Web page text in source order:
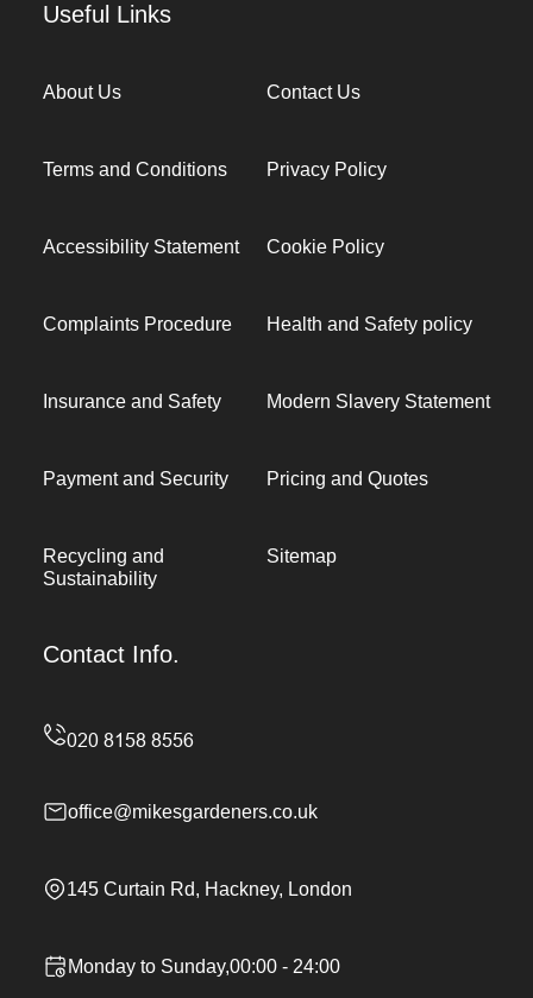
Useful Links
About Us Contact Us
Terms and Conditions Privacy Policy
Accessibility Statement Cookie Policy
Complaints Procedure Health and Safety policy
Insurance and Safety Modern Slavery Statement
Payment and Security Pricing and Quotes
Recycling and
Sustainability
Sitemap
Contact Info.
office@mikesgardeners.co.uk
145 Curtain Rd, Hackney, London
Monday to Sunday,00:00 - 24:00